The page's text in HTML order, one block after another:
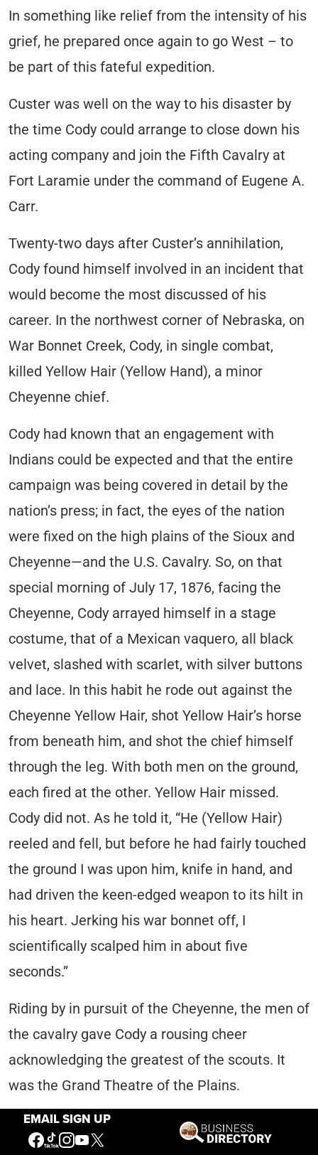
EMAIL SIGN UP
In something like relief from the intensity of his
grief, he prepared once again to go West – to
be part of this fateful expedition.
Custer was well on the way to his disaster by
the time Cody could arrange to close down his
acting company and join the Fifth Cavalry at
Fort Laramie under the command of Eugene A.
Carr.
Twenty-two days after Custer’s annihilation,
Cody found himself involved in an incident that
would become the most discussed of his
career. In the northwest corner of Nebraska, on
War Bonnet Creek, Cody, in single combat,
killed Yellow Hair (Yellow Hand), a minor
Cheyenne chief.
Cody had known that an engagement with
Indians could be expected and that the entire
campaign was being covered in detail by the
nation’s press; in fact, the eyes of the nation
were fixed on the high plains of the Sioux and
Cheyenne—and the U.S. Cavalry. So, on that
special morning of July 17, 1876, facing the
Cheyenne, Cody arrayed himself in a stage
costume, that of a Mexican vaquero, all black
velvet, slashed with scarlet, with silver buttons
and lace. In this habit he rode out against the
Cheyenne Yellow Hair, shot Yellow Hair’s horse
from beneath him, and shot the chief himself
through the leg. With both men on the ground,
each fired at the other. Yellow Hair missed.
Cody did not. As he told it, “He (Yellow Hair)
reeled and fell, but before he had fairly touched
the ground I was upon him, knife in hand, and
had driven the keen-edged weapon to its hilt in
his heart. Jerking his war bonnet off, I
scientifically scalped him in about five
seconds.”
Riding by in pursuit of the Cheyenne, the men of
the cavalry gave Cody a rousing cheer
acknowledging the greatest of the scouts. It
was the Grand Theatre of the Plains.
Much about the incident reveals Cody’s sense
of the theatrical and its values. The costume he